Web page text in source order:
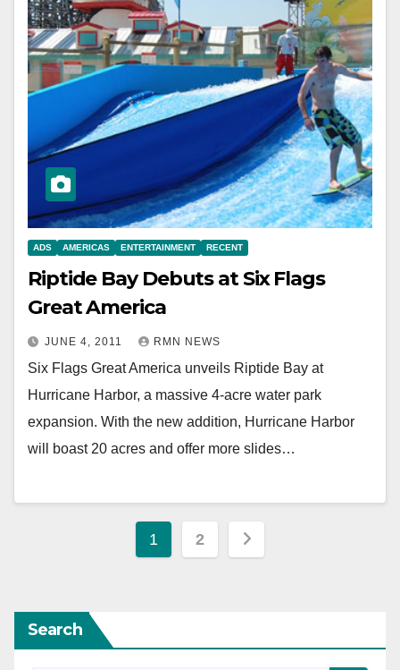
ADS AMERICAS ENTERTAINMENT RECENT
Riptide Bay Debuts at Six Flags
Great America
JUNE 4, 2011 RMN NEWS
Six Flags Great America unveils Riptide Bay at
Hurricane Harbor, a massive 4-acre water park
expansion. With the new addition, Hurricane Harbor
will boast 20 acres and offer more slides…
Posts
1 2
Search